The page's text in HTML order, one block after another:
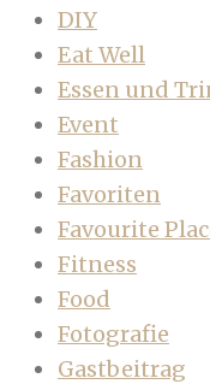
DIY
Eat Well
Essen und
Event
Fashion
Favoriten
Favourite
Fitness
Food
Fotografie
Gastbeitrag